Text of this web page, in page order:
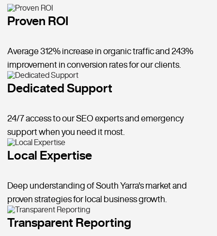
Proven ROI
Average 312% increase in organic traffic and 243%
improvement in conversion rates for our clients.
Dedicated Support
24/7 access to our SEO experts and emergency
support when you need it most.
Local Expertise
Deep understanding of South Yarra's market and
proven strategies for local business growth.
Transparent Reporting